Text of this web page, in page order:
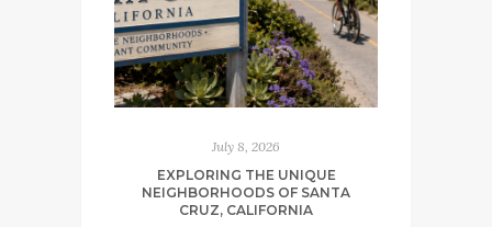
July 8, 2026
EXPLORING THE UNIQUE
NEIGHBORHOODS OF SANTA
CRUZ, CALIFORNIA